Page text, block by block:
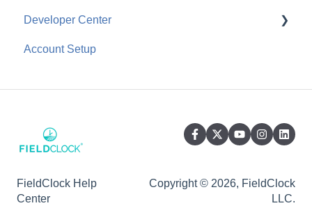
Equipment Management
Employee Management
Employee Use
General
Developer Center
API
Account Setup
FieldClock Help
Center
Copyright © 2026, FieldClock
LLC.